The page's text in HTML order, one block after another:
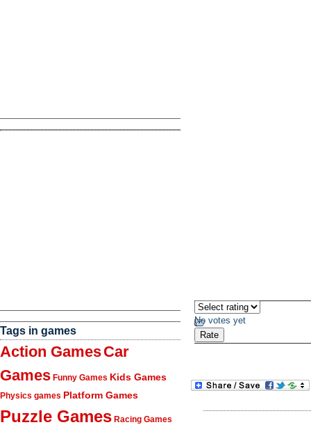
Tags in games
Action GamesCar
Games Funny Games Kids Games
Physics games Platform Games
Puzzle Games Racing Games
No votes yet